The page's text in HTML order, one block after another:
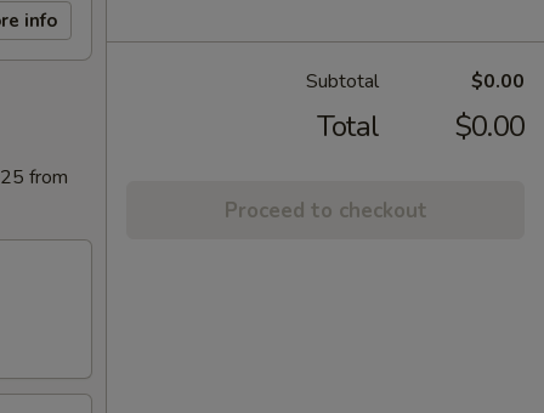
info
from
Subtotal $0.00
Total $0.00
Proceed to checkout